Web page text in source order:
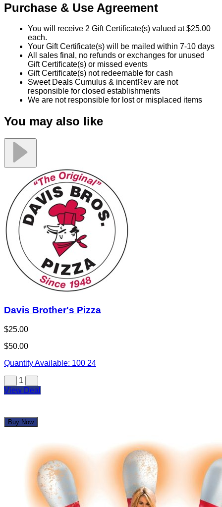
Purchase & Use Agreement
You will receive 2 Gift Certificate(s) valued at $25.00
each.
Your Gift Certificate(s) will be mailed within 7-10 days
All sales final, no refunds or exchanges for unused
Gift Certificate(s) or missed events
Gift Certificate(s) not redeemable for cash
Sweet Deals Cumulus & incentRev are not
responsible for closed establishments
We are not responsible for lost or misplaced items
You may also like
Davis Brother's Pizza
$25.00
$50.00
Quantity Available: 100 24
1
View Deal
Buy Now